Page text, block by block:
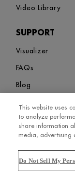
Video Library
SUPPORT
Visualizer
FAQs
Blog
Terms and
© 2026. Greenlam
This website uses
to analyze
share information
media, advertising
Do Not Sell My